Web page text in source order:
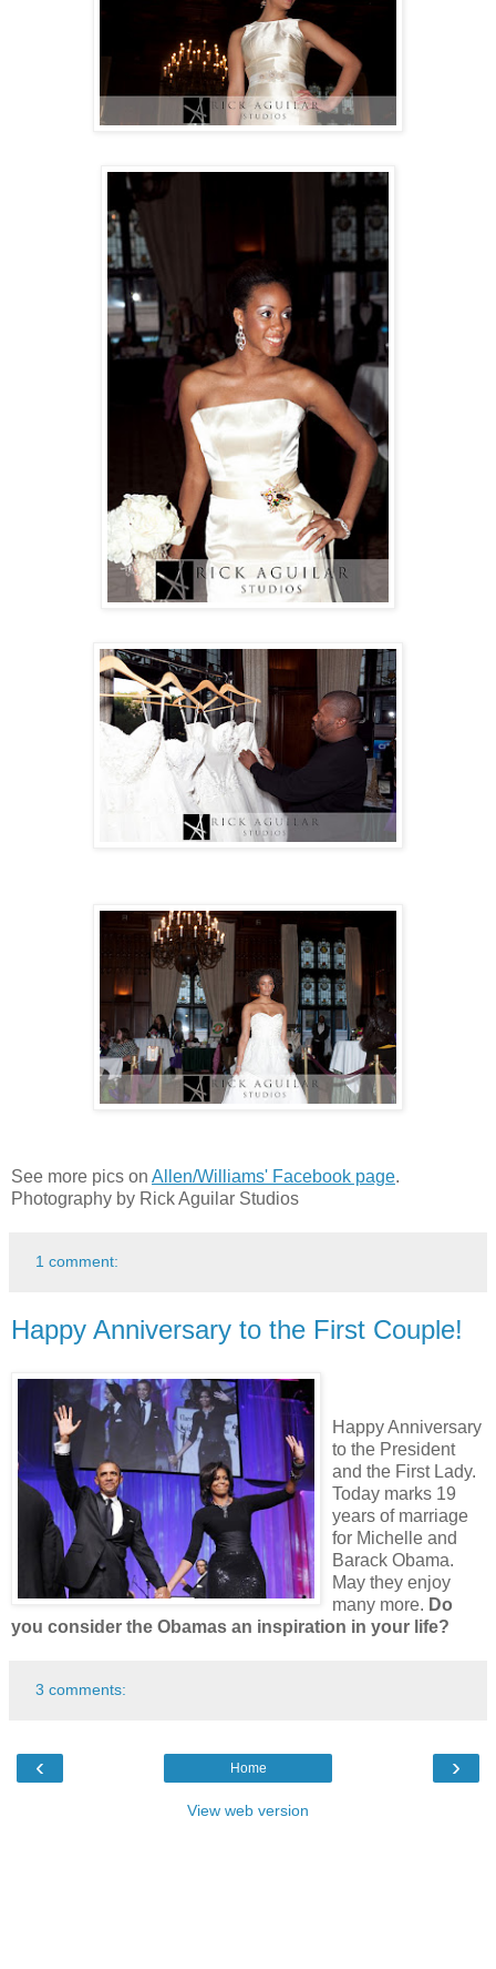
See more pics on Allen/Williams' Facebook page.
Photography by Rick Aguilar Studios
1 comment:
Happy Anniversary to the First Couple!
Happy Anniversary
to the President
and the First Lady.
Today marks 19
years of marriage
for Michelle and
Barack Obama.
May they enjoy
many more. Do
you consider the Obamas an inspiration in your life?
3 comments:
‹ ›
Home
View web version